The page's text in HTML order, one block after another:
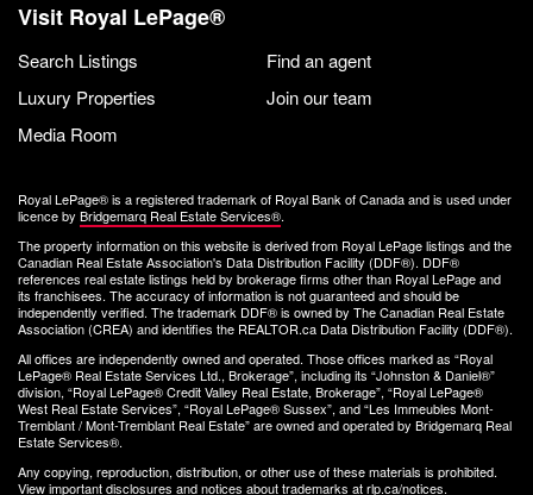
Visit Royal LePage®
Search Listings
Find an agent
Luxury Properties
Join our team
Media Room
Royal LePage® is a registered trademark of Royal Bank of Canada and is used under
licence by Bridgemarq Real Estate Services®.
The property information on this website is derived from Royal LePage listings and the
Canadian Real Estate Association's Data Distribution Facility (DDF®). DDF®
references real estate listings held by brokerage firms other than Royal LePage and
its franchisees. The accuracy of information is not guaranteed and should be
independently verified. The trademark DDF® is owned by The Canadian Real Estate
Association (CREA) and identifies the REALTOR.ca Data Distribution Facility (DDF®).
All offices are independently owned and operated. Those offices marked as “Royal
LePage® Real Estate Services Ltd., Brokerage”, including its “Johnston & Daniel®”
division, “Royal LePage® Credit Valley Real Estate, Brokerage”, “Royal LePage®
West Real Estate Services”, “Royal LePage® Sussex”, and “Les Immeubles Mont-
Tremblant / Mont-Tremblant Real Estate” are owned and operated by Bridgemarq Real
Estate Services®.
Any copying, reproduction, distribution, or other use of these materials is prohibited.
View important disclosures and notices about trademarks atrlp.ca/notices.